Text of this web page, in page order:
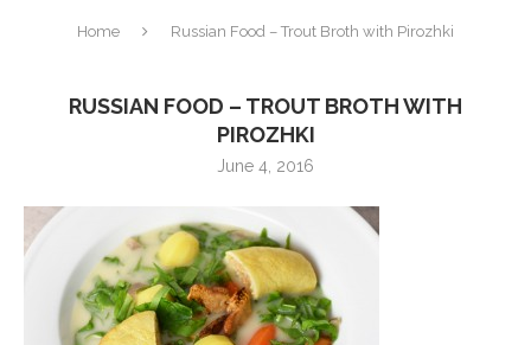
Home Russian Food – Trout Broth with Pirozhki
RUSSIAN FOOD – TROUT BROTH WITH
PIROZHKI
June 4, 2016